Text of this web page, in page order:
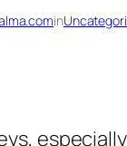
in